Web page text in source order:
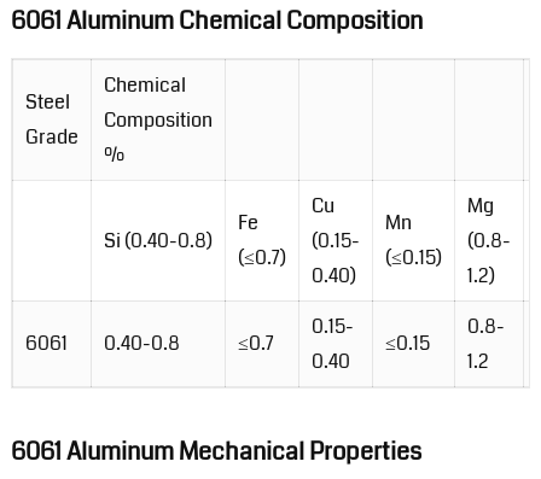
6061 Aluminum Chemical Composition
Steel
Grade
Chemical
Composition
%
Si (0.40-0.8)
Fe
(≤0.7)
Cu
(0.15-
0.40)
Mn
(≤0.15)
Mg
(0.8-
1.2)
6061 0.40-0.8 ≤0.7
0.15-
0.40
≤0.15
0.8-
1.2
6061 Aluminum Mechanical Properties